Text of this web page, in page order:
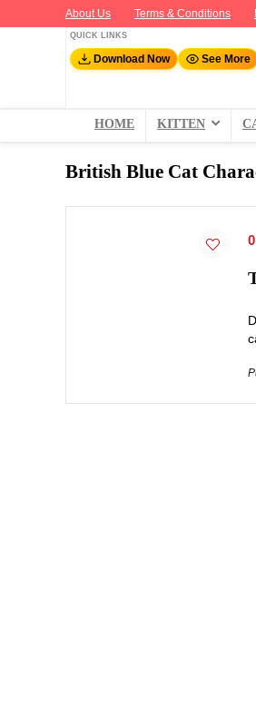
About Us Terms & Conditions
QUICK LINKS
Download Now See More
HOME KITTEN
British Blue Cat
0